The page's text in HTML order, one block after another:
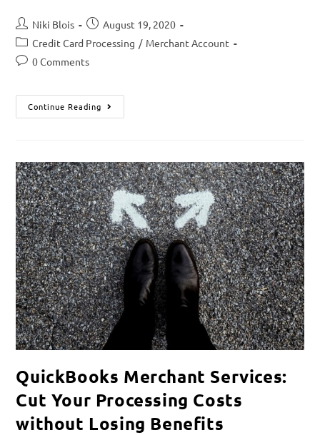
Niki Blois
August 19, 2020
Credit Card Processing / Merchant Account
0 Comments
Continue Reading
QuickBooks Merchant Services:
Cut Your Processing Costs
without Losing Benefits